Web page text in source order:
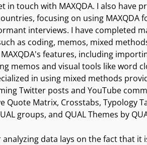
in touch with MAXQDA. I also have
focusing on using MAXQDA
interviews. I have completed
as coding, memos, mixed
features, including
memos and visual tools like word
in using mixed methods
Twitter posts and YouTube
Quote Matrix, Crosstabs, Typology
groups, and QUAL Themes by
analyzing data lays on the fact that it